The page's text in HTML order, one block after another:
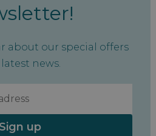
about our special offers
news.
Sign up